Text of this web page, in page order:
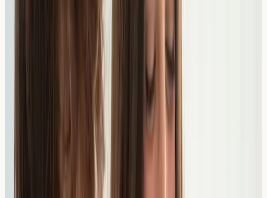
Select from our range of allergy blood tests
convenient time at our South Kensington clinic. No GP
Nurse Blood Draw
A qualified nurse takes a small blood sample at our
clinic. The appointment is quick and straightforward.